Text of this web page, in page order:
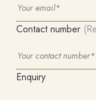
Contact number
Enquiry